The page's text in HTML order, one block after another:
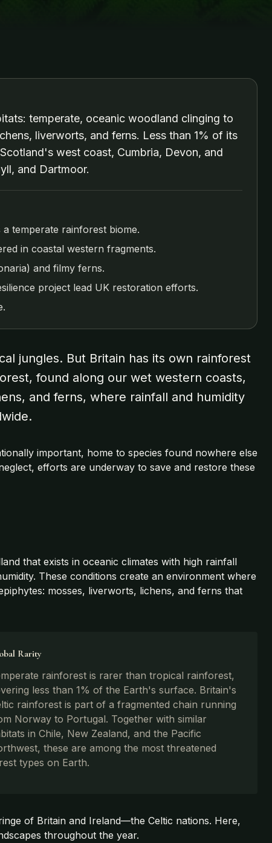
temperate, oceanic woodland clinging to
liverworts, and ferns. Less than 1% of its
west coast, Cumbria, Devon, and
and Dartmoor.
temperate rainforest biome.
in coastal western fragments.
and filmy ferns.
project lead UK restoration efforts.
jungles. But Britain has its own rainforest
found along our wet western coasts,
and ferns, where rainfall and humidity
important, home to species found nowhere else
efforts are underway to save and restore these
that exists in oceanic climates with high rainfall
These conditions create an environment where
mosses, liverworts, lichens, and ferns that
Rarity
rainforest is rarer than tropical rainforest,
less than 1% of the Earth's surface. Britain's
rainforest is part of a fragmented chain running
Norway to Portugal. Together with similar
in Chile, New Zealand, and the Pacific
these are among the most threatened
types on Earth.
of Britain and Ireland—the Celtic nations. Here,
throughout the year.